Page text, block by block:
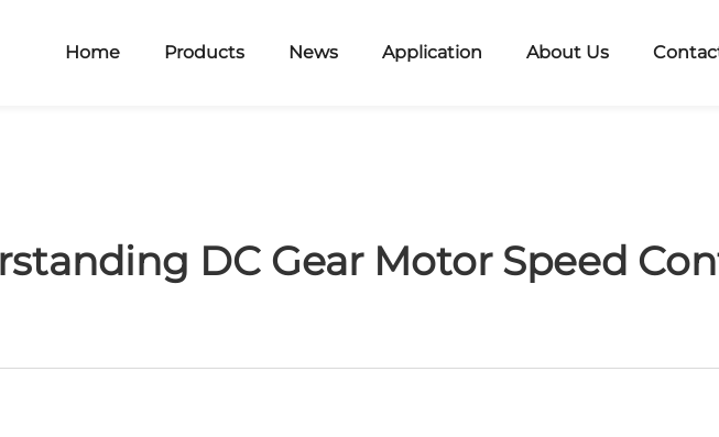
Home Products News Application About Us
DC Gear Motor Speed